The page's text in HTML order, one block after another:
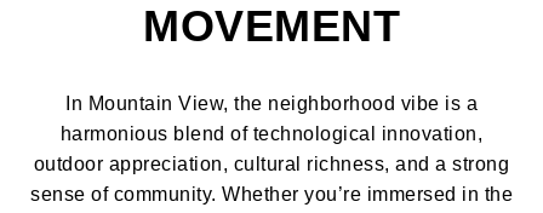
MOVEMENT
In Mountain View, the neighborhood vibe is a
harmonious blend of technological innovation,
outdoor appreciation, cultural richness, and a strong
sense of community. Whether you’re immersed in the